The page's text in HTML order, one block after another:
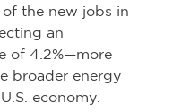
the new jobs in
an
of 4.2%—more
broader energy
economy.